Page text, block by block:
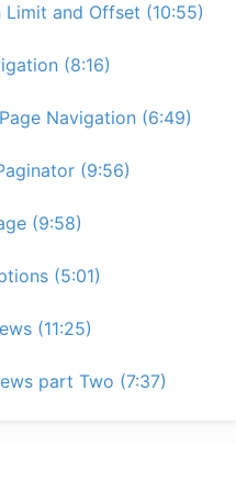
Limit and Offset (10:55)
(8:16)
Navigation (6:49)
(9:56)
(9:58)
(5:01)
(11:25)
part Two (7:37)